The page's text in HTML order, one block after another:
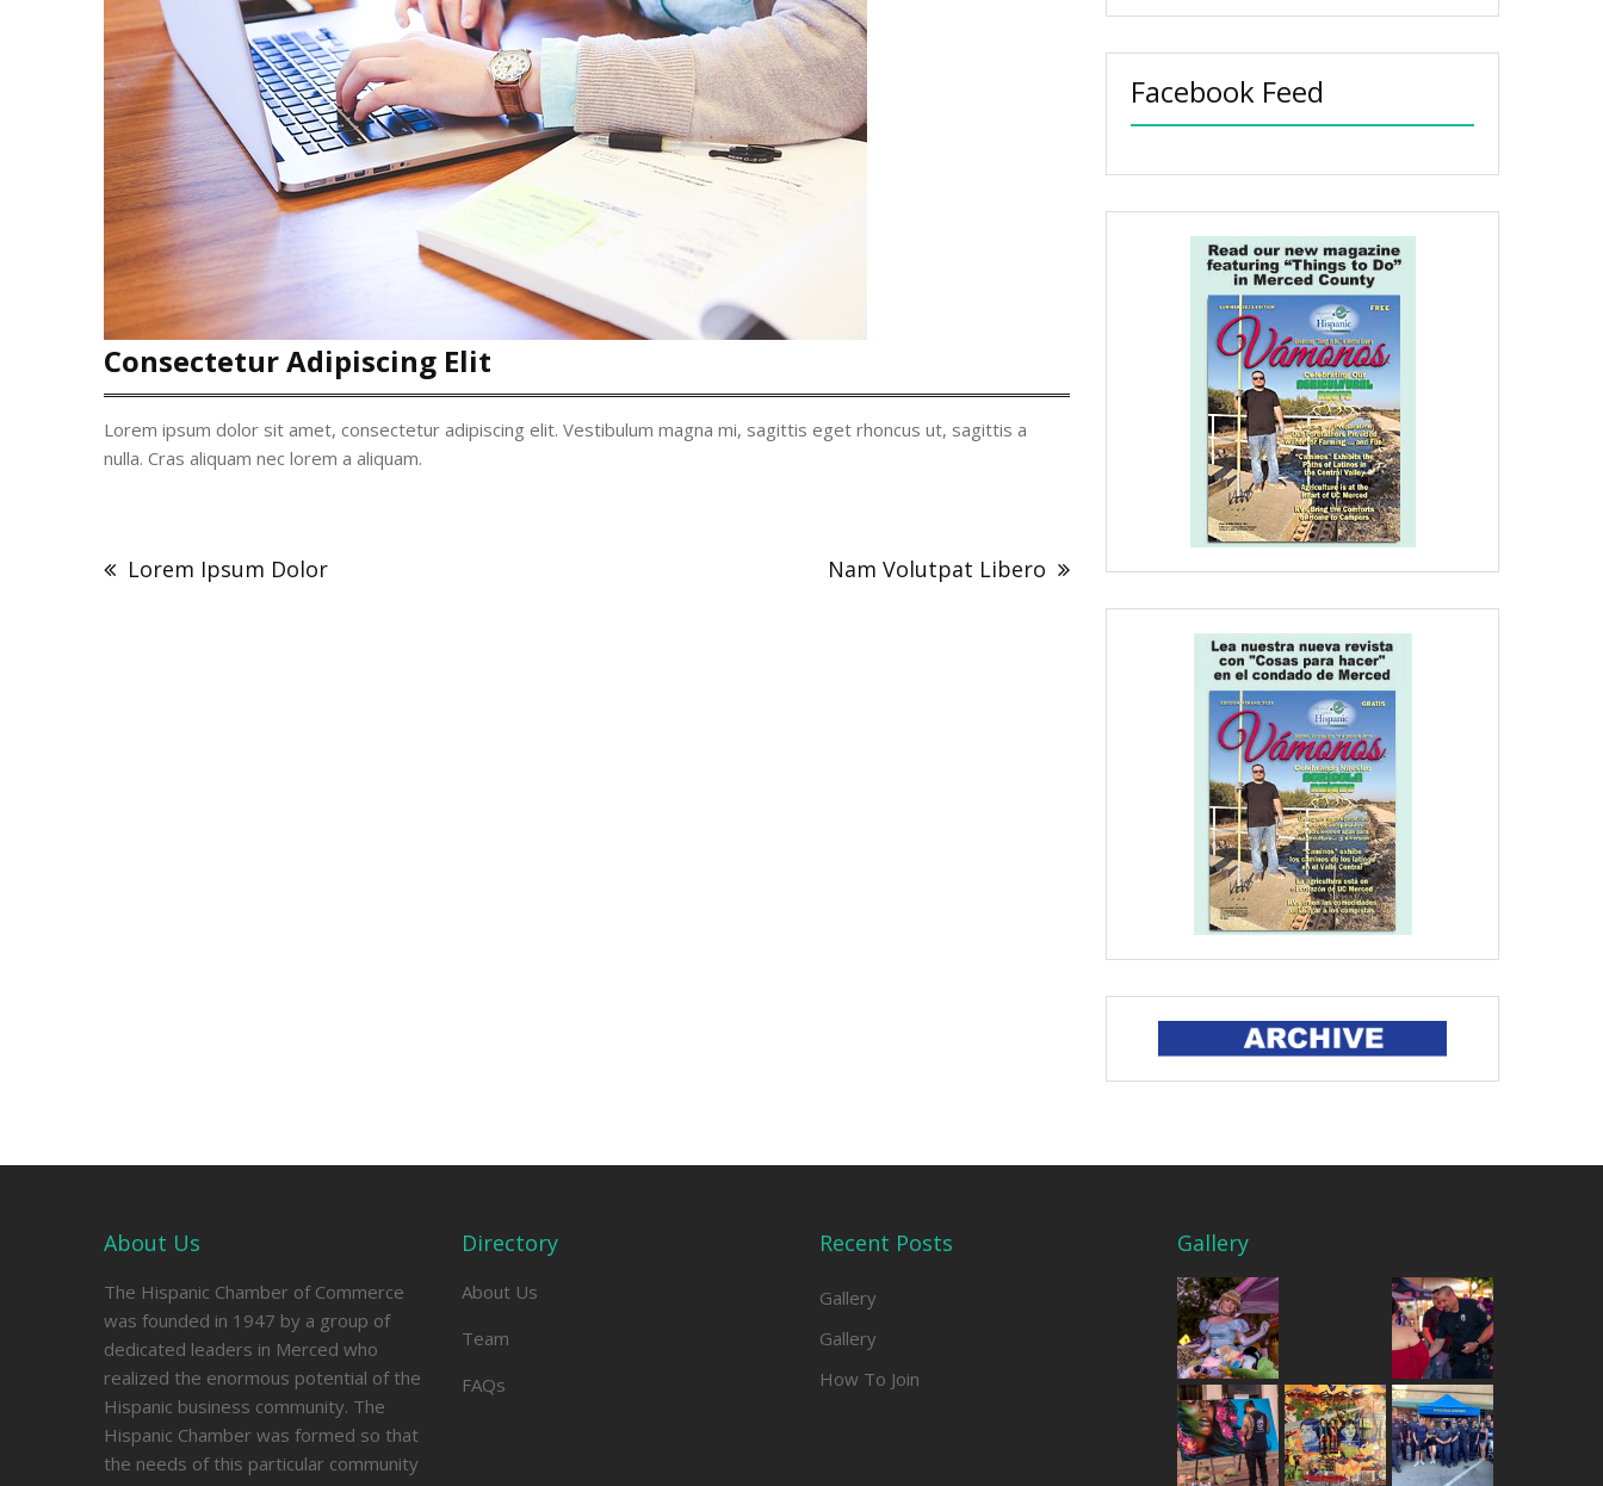
Consectetur Adipiscing Elit
Lorem ipsum dolor sit amet, consectetur adipiscing elit. Vestibulum magna mi, sagittis eget rhoncus ut, sagittis a
nulla. Cras aliquam nec lorem a aliquam.
navigation
Lorem Ipsum Dolor Nam Volutpat Libero
Facebook Feed
About Us
The Hispanic Chamber of Commerce
was founded in 1947 by a group of
dedicated leaders in Merced who
realized the enormous potential of the
Hispanic business community. The
Hispanic Chamber was formed so that
the needs of this particular community
Directory
About Us
Team
FAQs
Recent Posts
Gallery
Gallery
How To Join
Gallery